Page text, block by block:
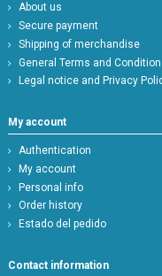
About us
Secure payment
Shipping of merchandise
General Terms and
Legal notice and Privacy
My account
Authentication
My account
Personal info
Order history
Estado del pedido
Contact information